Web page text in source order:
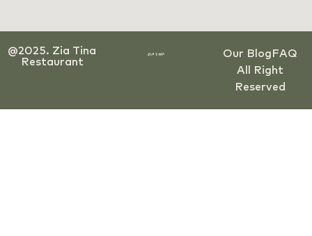
@2025. Zia Tina
Restaurant
Our BlogFAQ
All Right
Reserved